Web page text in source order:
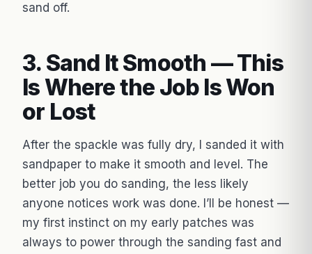
sand off.
3. Sand It Smooth — This
Is Where the Job Is Won
or Lost
After the spackle was fully dry, I sanded it with
sandpaper to make it smooth and level. The
better job you do sanding, the less likely
anyone notices work was done. I’ll be honest —
my first instinct on my early patches was
always to power through the sanding fast and